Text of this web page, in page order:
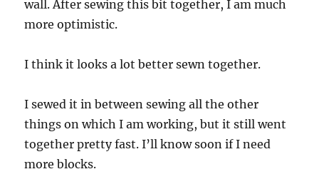
wall. After sewing this bit together, I am much
more optimistic.
I think it looks a lot better sewn together.
I sewed it in between sewing all the other
things on which I am working, but it still went
together pretty fast. I’ll know soon if I need
more blocks.